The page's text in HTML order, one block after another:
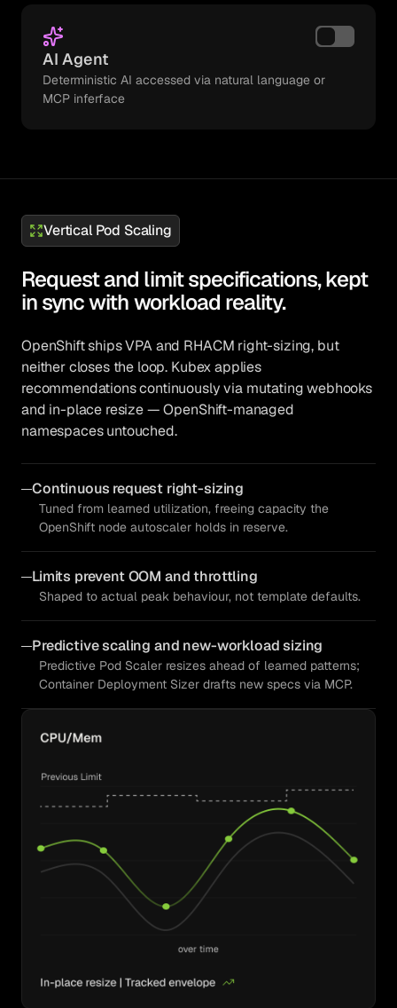
AI Agent
Deterministic AI accessed via natural language or
MCP inferface
Vertical Pod Scaling
Request and limit specifications, kept
in sync with workload reality.
OpenShift ships VPA and RHACM right-sizing, but
neither closes the loop. Kubex applies
recommendations continuously via mutating webhooks
and in-place resize — OpenShift-managed
namespaces untouched.
Continuous request right-sizing
Tuned from learned utilization, freeing capacity the
OpenShift node autoscaler holds in reserve.
Limits prevent OOM and throttling
Shaped to actual peak behaviour, not template defaults.
Predictive scaling and new-workload sizing
Predictive Pod Scaler resizes ahead of learned patterns;
Container Deployment Sizer drafts new specs via MCP.